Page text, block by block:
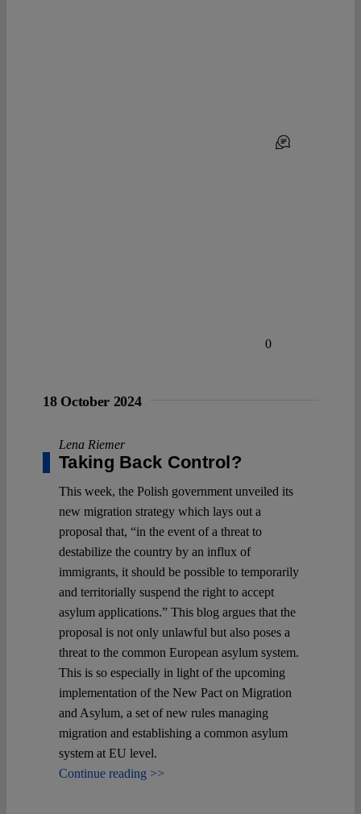
0
18 October 2024
Lena Riemer
Taking Back Control?
This week, the Polish government unveiled its
new migration strategy which lays out a
proposal that, “in the event of a threat to
destabilize the country by an influx of
immigrants, it should be possible to temporarily
and territorially suspend the right to accept
asylum applications.” This blog argues that the
proposal is not only unlawful but also poses a
threat to the common European asylum system.
This is so especially in light of the upcoming
implementation of the New Pact on Migration
and Asylum, a set of new rules managing
migration and establishing a common asylum
system at EU level.
Continue reading >>